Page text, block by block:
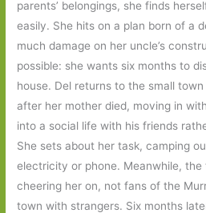
parents’ belongings, she finds
easily. She hits on a plan born of a
much damage on her uncle’s
possible: she wants six months to
house. Del returns to the small
after her mother died, moving in
into a social life with his friends
She sets about her task, camping
electricity or phone. Meanwhile, the
cheering her on, not fans of the
town with strangers. Six months